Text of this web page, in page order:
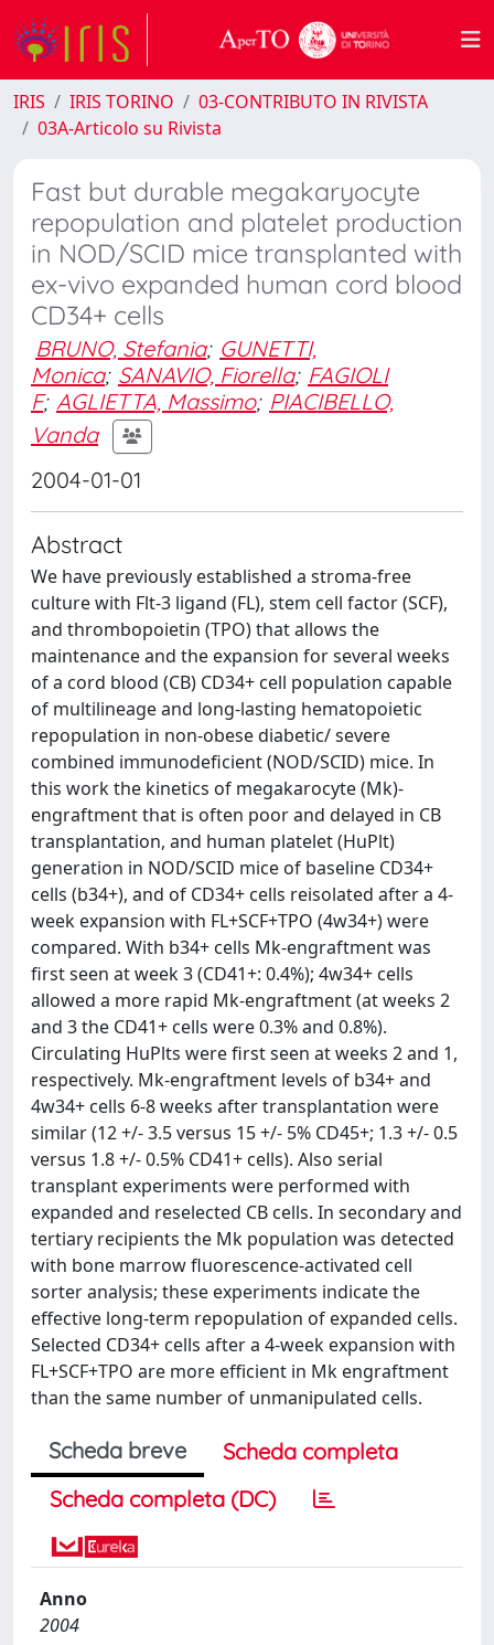
IRIS IRIS TORINO
03-CONTRIBUTO IN RIVISTA
03A-Articolo su Rivista
Fast but durable megakaryocyte
repopulation and platelet production
in NOD/SCID mice transplanted with
ex-vivo expanded human cord blood
CD34+ cells
BRUNO, Stefania; GUNETTI,
Monica; SANAVIO, Fiorella; FAGIOLI
F; AGLIETTA, Massimo; PIACIBELLO,
Vanda
2004-01-01
Abstract
We have previously established a stroma-free
culture with Flt-3 ligand (FL), stem cell factor (SCF),
and thrombopoietin (TPO) that allows the
maintenance and the expansion for several weeks
of a cord blood (CB) CD34+ cell population capable
of multilineage and long-lasting hematopoietic
repopulation in non-obese diabetic/ severe
combined immunodeficient (NOD/SCID) mice. In
this work the kinetics of megakarocyte (Mk)-
engraftment that is often poor and delayed in CB
transplantation, and human platelet (HuPlt)
generation in NOD/SCID mice of baseline CD34+
cells (b34+), and of CD34+ cells reisolated after a 4-
week expansion with FL+SCF+TPO (4w34+) were
compared. With b34+ cells Mk-engraftment was
first seen at week 3 (CD41+: 0.4%); 4w34+ cells
allowed a more rapid Mk-engraftment (at weeks 2
and 3 the CD41+ cells were 0.3% and 0.8%).
Circulating HuPlts were first seen at weeks 2 and 1,
respectively. Mk-engraftment levels of b34+ and
4w34+ cells 6-8 weeks after transplantation were
similar (12 +/- 3.5 versus 15 +/- 5% CD45+; 1.3 +/- 0.5
versus 1.8 +/- 0.5% CD41+ cells). Also serial
transplant experiments were performed with
expanded and reselected CB cells. In secondary and
tertiary recipients the Mk population was detected
with bone marrow fluorescence-activated cell
sorter analysis; these experiments indicate the
effective long-term repopulation of expanded cells.
Selected CD34+ cells after a 4-week expansion with
FL+SCF+TPO are more efficient in Mk engraftment
than the same number of unmanipulated cells.
Scheda breve
Scheda completa
Scheda completa (DC)
Anno
2004